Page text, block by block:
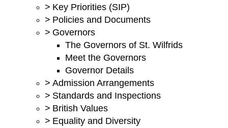
> Key Priorities (SIP)
> Policies and Documents
> Governors
The Governors of St. Wilfrids
Meet the Governors
Governor Details
> Admission Arrangements
> Standards and Inspections
> British Values
> Equality and Diversity